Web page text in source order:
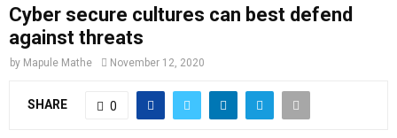
m
A
Cyber secure cultures can best defend
against threats
by Mapule Mathe November 12, 2020
SHARE 0